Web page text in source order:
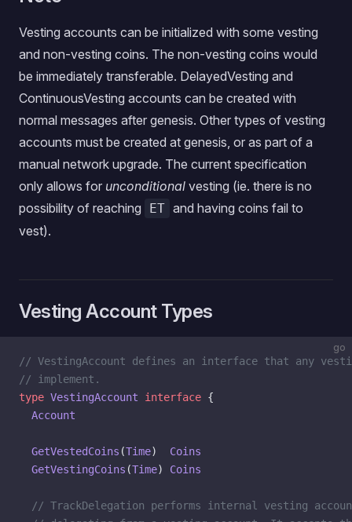
Vesting accounts can be initialized with some vesting
and non-vesting coins. The non-vesting coins would
be immediately transferable. DelayedVesting and
ContinuousVesting accounts can be created with
normal messages after genesis. Other types of vesting
accounts must be created at genesis, or as part of a
manual network upgrade. The current specification
only allows for unconditional vesting (ie. there is no
possibility of reaching
ET and having coins fail to
vest).
Vesting Account Types
go
// VestingAccount defines an interface that any
// implement.
type VestingAccount interface {
  Account
  GetVestedCoins
(Time) Coins
  GetVestingCoins
(Time) Coins
// TrackDelegation performs internal vesting